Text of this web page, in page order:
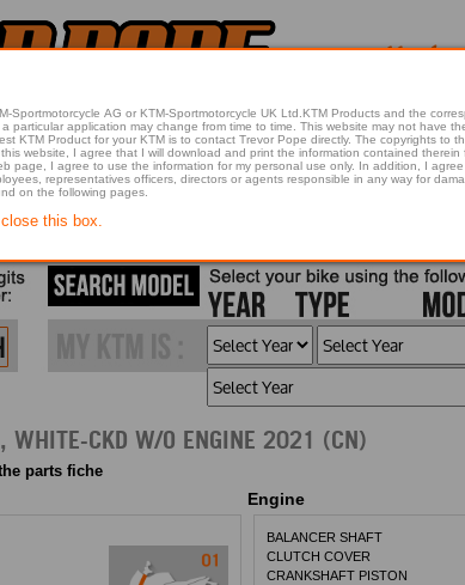
WHITE-CKD W/O ENGINE 2021 (CN)
parts fiche
Engine
BALANCER SHAFT
CLUTCH COVER
CRANKSHAFT PISTON
Sportmotorcycle AG or KTM-Sportmotorcycle UK Ltd.KTM Products and the
application may change from time to time. This website may not have the most
KTM Product for your KTM is to contact Trevor Pope directly. The copyrights to
website, I agree that I will download and print the information contained
page, I agree to use the information for my personal use only. In addition, I
on the following pages.
this box.